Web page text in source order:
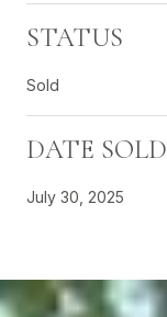
STATUS
Sold
DATE SOLD
July 30, 2025